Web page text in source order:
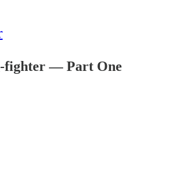
fighter — Part One